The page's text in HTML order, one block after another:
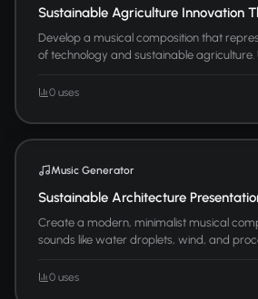
Sustainable Agriculture Innovation
Develop a musical composition that
of technology and sustainable agriculture.
0 uses
Music Generator
Sustainable Architecture
Create a modern, minimalist musical
sounds like water droplets, wind, and
0 uses